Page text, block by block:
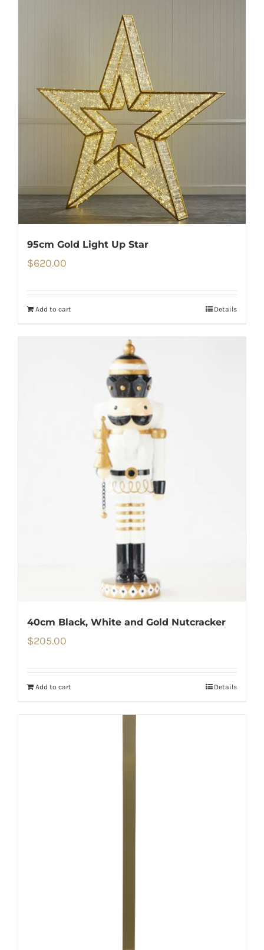
95cm Gold Light Up Star
$620.00
Add to cart Details
40cm Black, White and Gold Nutcracker
$205.00
Add to cart Details